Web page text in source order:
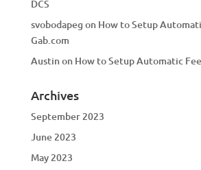
DCS
svobodapeg on How to Setup
Gab.com
Austinon How to Setup Automatic
Archives
September 2023
June 2023
May 2023